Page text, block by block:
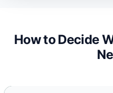
How to Decide